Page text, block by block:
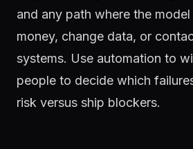
and any path where the
money, change data, or
systems. Use automation to
people to decide which
risk versus ship blockers.